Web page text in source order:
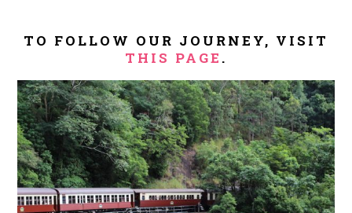
TO FOLLOW OUR JOURNEY, VISIT
THIS PAGE .